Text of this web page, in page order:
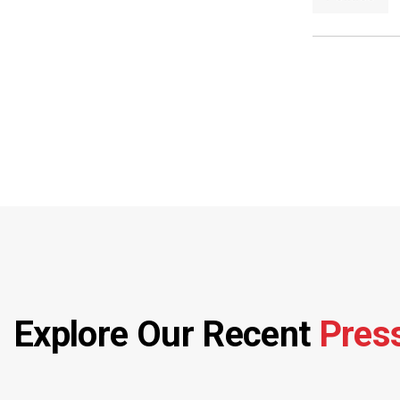
Explore Our Recent